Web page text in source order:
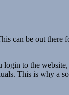
can be out
to the
This is why a